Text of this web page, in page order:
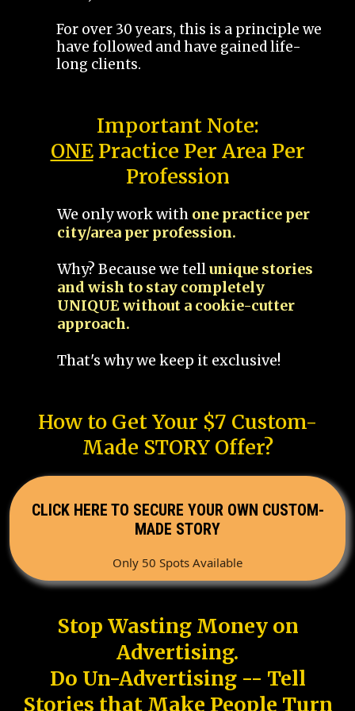
For over 30 years, this is a principle we
have followed and have gained life-
long clients.
Important Note:
ONEPractice Per Area Per
Profession
We only work with one practice per
city/area per profession.
Why? Because we tellunique stories
and wish to stay completely
UNIQUE without a cookie-cutter
approach.
That's why we keep it exclusive!
How to Get Your $7 Custom-
Made STORY Offer?
CLICK HERE TO SECURE YOUR OWN CUSTOM-
MADE STORY
Only 50 Spots Available
Stop Wasting Money on
Advertising.
Do Un-Advertising -- Tell
Stories that Make People Turn